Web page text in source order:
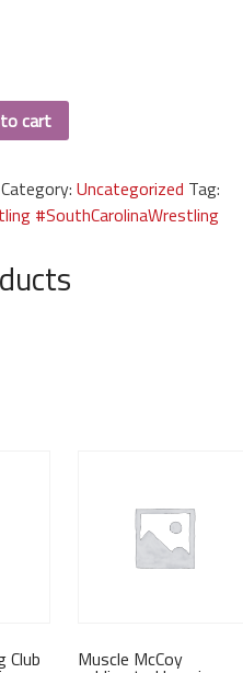
cart
Category:Uncategorized Tag:
#SouthCarolinaWrestling
Club Muscle McCoy